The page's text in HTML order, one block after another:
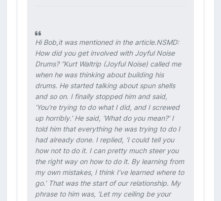
Hi Bob,it was mentioned in the article.NSMD:
How did you get involved with Joyful Noise
Drums? “Kurt Waltrip (Joyful Noise) called me
when he was thinking about building his
drums. He started talking about spun shells
and so on. I finally stopped him and said,
‘You’re trying to do what I did, and I screwed
up horribly.’ He said, ‘What do you mean?’ I
told him that everything he was trying to do I
had already done. I replied, ‘I could tell you
how not to do it. I can pretty much steer you
the right way on how to do it. By learning from
my own mistakes, I think I’ve learned where to
go.’ That was the start of our relationship. My
phrase to him was, ‘Let my ceiling be your